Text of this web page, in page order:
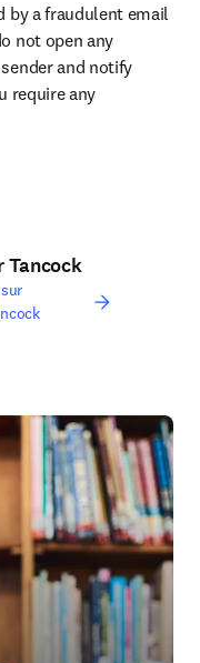
by a fraudulent email
not open any
and notify
in new tab/window
require any
Tancock
dans une nouvelle fenêtre